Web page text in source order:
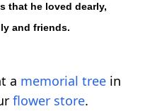
that he loved dearly,
and friends.
a memorial tree in
flower store.